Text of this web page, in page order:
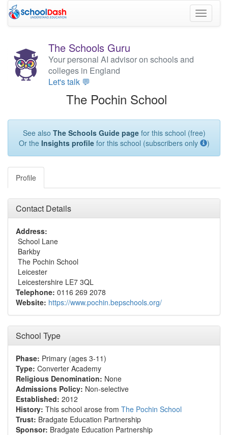
Toggle
The Schools Guru
Your personal AI advisor on schools and
colleges in England
Let's talk 💬
The Pochin School
See also The Schools Guide pagefor this school (free)
Or the Insights profilefor this school (subscribers only )
Profile
Contact Details
Address:
School Lane
Barkby
The Pochin School
Leicester
Leicestershire LE7 3QL
Telephone: 0116 269 2078
Website: https://www.pochin.bepschools.org/
School Type
Phase: Primary (ages 3-11)
Type: Converter Academy
Religious Denomination: None
Admissions Policy: Non-selective
Established: 2012
History: This school arose from The Pochin School
Trust: Bradgate Education Partnership
Sponsor: Bradgate Education Partnership